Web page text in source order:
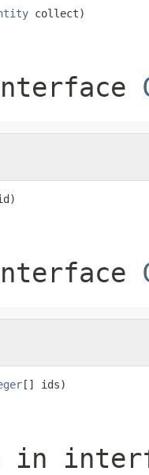
collect)
[] ids)
in